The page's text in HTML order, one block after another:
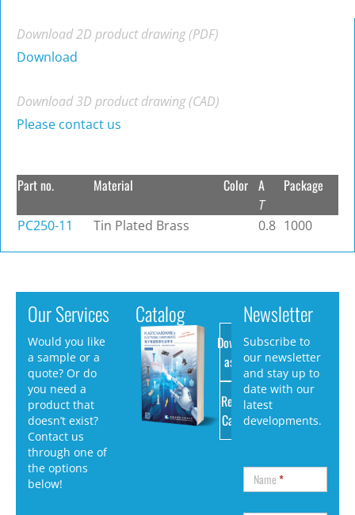
Download 2D product drawing (PDF)
Download
Download 3D product drawing (CAD)
Please contact us
Part no. Material Color A
T
Package
PC250-11 Tin Plated Brass 0.8 1000
Our Services
Would you like
a sample or a
quote? Or do
you need a
product that
doesn’t exist?
Contact us
through one of
the options
below!
Catalog
Download
as PDF
Request
Catalog
Newsletter
Subscribe to
our newsletter
and stay up to
date with our
latest
developments.
Name*